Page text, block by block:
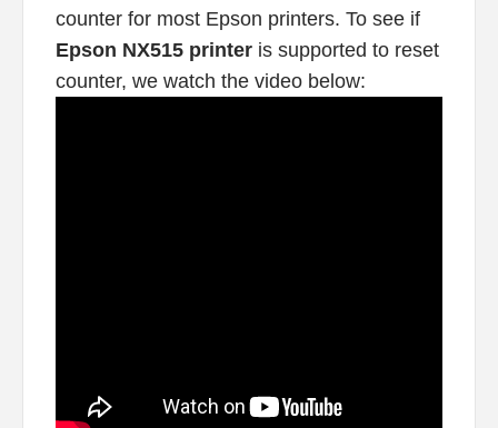
counter for most Epson printers. To see if
Epson NX515 printeris supported to reset
counter, we watch the video below: